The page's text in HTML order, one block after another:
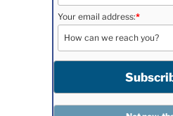
Your email address:*